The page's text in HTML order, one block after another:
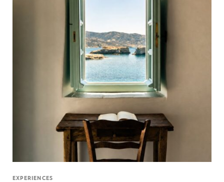
EXPERIENCES